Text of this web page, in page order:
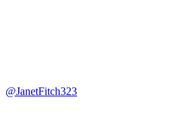
@JanetFitch323